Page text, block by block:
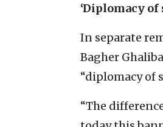
‘Diplomacy of
In separate
Bagher
“diplomacy of
“The